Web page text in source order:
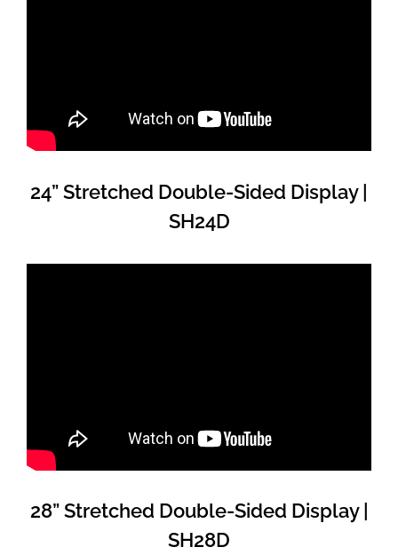
24” Stretched Double-Sided Display |
SH24D
28” Stretched Double-Sided Display |
SH28D